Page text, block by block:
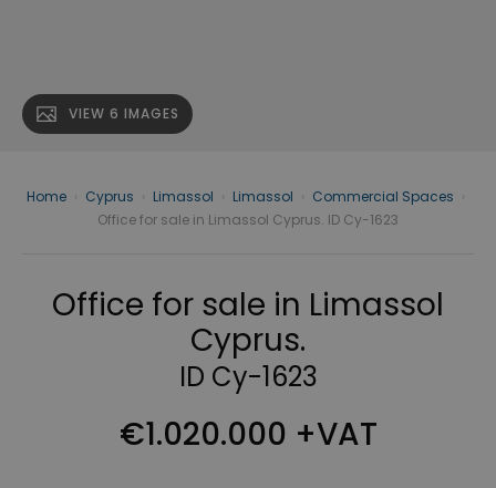
VIEW 6 IMAGES
Home Cyprus Limassol Limassol Commercial Spaces
Office for sale in Limassol Cyprus. ID Cy-1623
Office for sale in Limassol
Cyprus.
ID Cy-1623
€1.020.000 +VAT